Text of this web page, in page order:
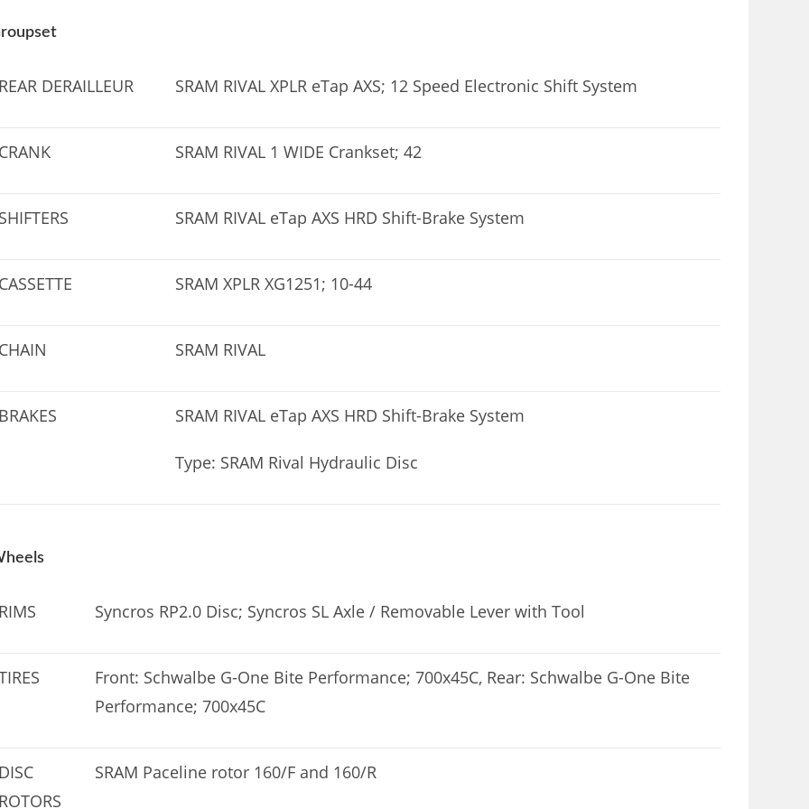
DERAILLEUR SRAM RIVAL XPLR eTap AXS; 12 Speed Electronic Shift System
SRAM RIVAL 1 WIDE Crankset; 42
SRAM RIVAL eTap AXS HRD Shift-Brake System
SRAM XPLR XG1251; 10-44
SRAM RIVAL
SRAM RIVAL eTap AXS HRD Shift-Brake System
Type: SRAM Rival Hydraulic Disc
Syncros RP2.0 Disc; Syncros SL Axle / Removable Lever with Tool
Front: Schwalbe G-One Bite Performance; 700x45C, Rear: Schwalbe G-One Bite
Performance; 700x45C
SRAM Paceline rotor 160/F and 160/R